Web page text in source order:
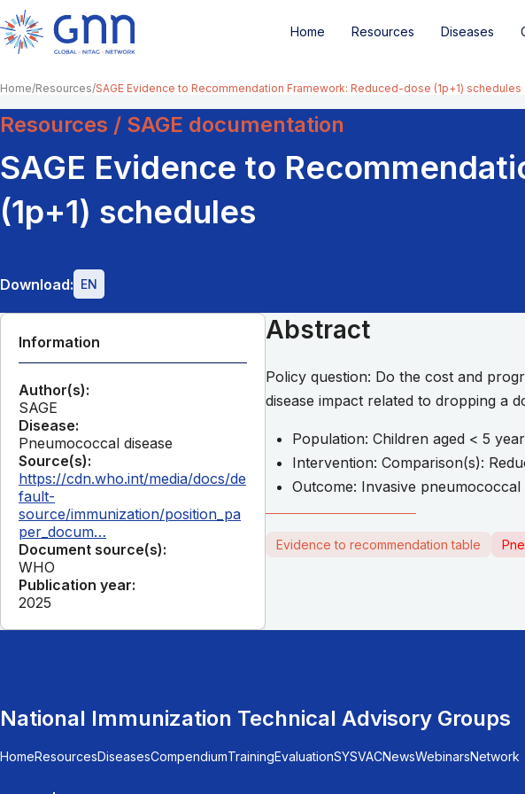
Home Resources Diseases
Home Resources SAGE Evidence to Recommendation Framework: Reduced-dose (1p+1) schedules
Resources / SAGE documentation
SAGE Evidence to
(1p+1) schedules
Download: EN
Information
Author(s):
SAGE
Disease:
Pneumococcal disease
Source(s):
https://cdn.who.int/media/docs/de
fault-
source/immunization/position_pa
per_docum…
Document source(s):
WHO
Publication year:
2025
Abstract
Policy question: Do the cost and
disease impact related to dropping a
Population: Children aged < 5
Intervention: Comparison(s):
Outcome: Invasive
Evidence to recommendation table
National Immunization Technical Advisory Groups
HomeResourcesDiseasesCompendiumTrainingEvaluationSYSVACNewsWebinarsNetwork